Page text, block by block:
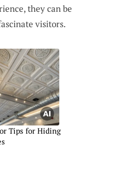
they can be
visitors.
Tips for Hiding